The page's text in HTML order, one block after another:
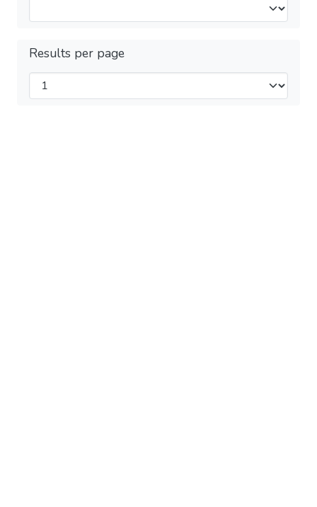
Results per page